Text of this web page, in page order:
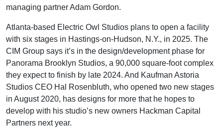
managing partner Adam Gordon.
Atlanta-based Electric Owl Studios plans to open a facility
with six stages in Hastings-on-Hudson, N.Y., in 2025. The
CIM Group says it’s in the design/development phase for
Panorama Brooklyn Studios, a 90,000 square-foot complex
they expect to finish by late 2024. And Kaufman Astoria
Studios CEO Hal Rosenbluth, who opened two new stages
in August 2020, has designs for more that he hopes to
develop with his studio’s new owners Hackman Capital
Partners next year.